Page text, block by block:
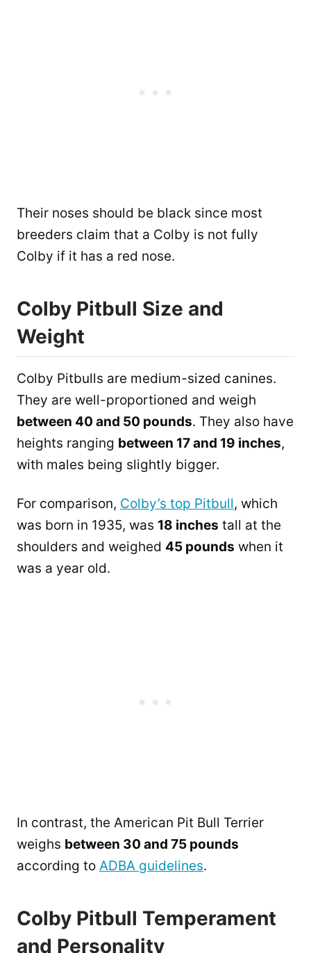
Their noses should be black since most
breeders claim that a Colby is not fully
Colby if it has a red nose.
Colby Pitbull Size and
Weight
Colby Pitbulls are medium-sized canines.
They are well-proportioned and weigh
between 40 and 50 pounds. They also have
heights ranging between 17 and 19 inches,
with males being slightly bigger.
For comparison, Colby’s top Pitbull, which
was born in 1935, was 18 inches tall at the
shoulders and weighed 45 pounds when it
was a year old.
In contrast, the American Pit Bull Terrier
weighs between 30 and 75 pounds
according to ADBA guidelines.
Colby Pitbull Temperament
and Personality